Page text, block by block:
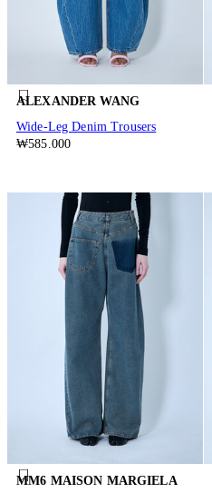
ALEXANDER WANG
Wide-Leg Denim Trousers
₩585.000
MM6 MAISON MARGIELA